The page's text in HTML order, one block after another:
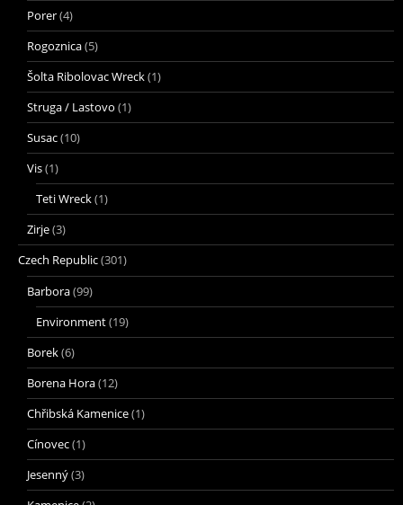
Porer(4)
Rogoznica(5)
Šolta Ribolovac Wreck(1)
Struga / Lastovo (1)
Susac(10)
Vis(1)
Teti Wreck(1)
Zirje(3)
Czech Republic(301)
Barbora(99)
Environment(19)
Borek(6)
Borena Hora(12)
Chřibská Kamenice(1)
Cínovec(1)
Jesenný(3)